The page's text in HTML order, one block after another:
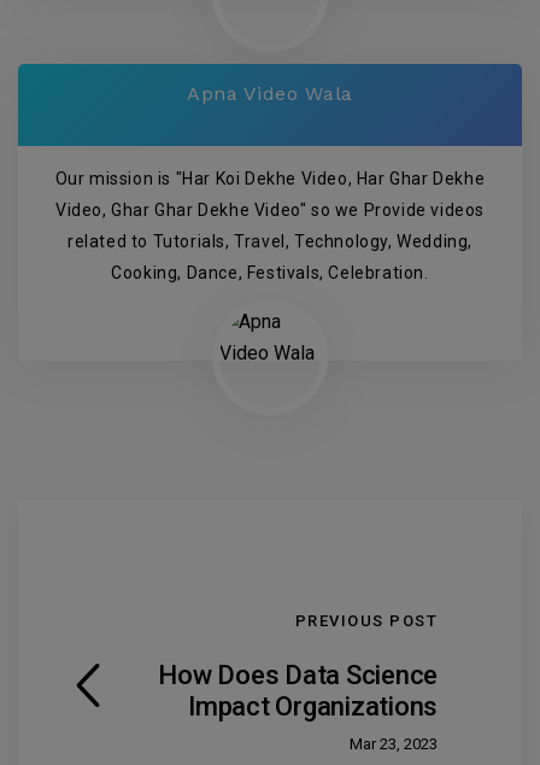
Apna Video Wala
Our mission is "Har Koi Dekhe Video, Har Ghar Dekhe
Video, Ghar Ghar Dekhe Video" so we Provide videos
related to Tutorials, Travel, Technology, Wedding,
Cooking, Dance, Festivals, Celebration.
PREVIOUS POST
How Does Data Science
Impact Organizations
Mar 23, 2023